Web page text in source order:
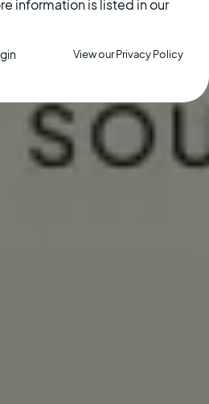
information is listed in our
View our Privacy Policy